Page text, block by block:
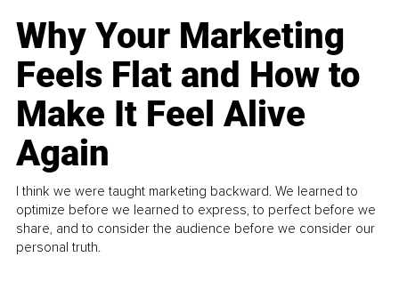
Why Your Marketing
Feels Flat and How to
Make It Feel Alive
Again
I think we were taught marketing backward. We learned to
optimize before we learned to express, to perfect before we
share, and to consider the audience before we consider our
personal truth.